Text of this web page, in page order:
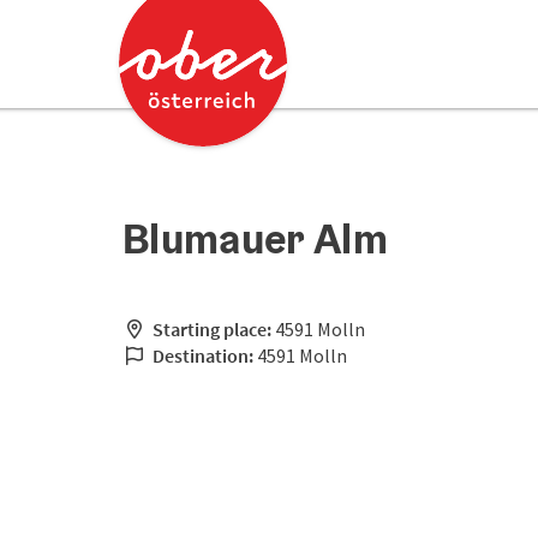
Accesskey
Accesskey
Blumauer Alm
Starting place: 4591 Molln
Destination: 4591 Molln